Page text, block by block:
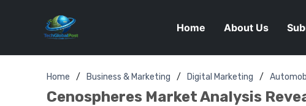
Home About Us
Home Business & Marketing Digital Marketing
Cenospheres Market Analysis